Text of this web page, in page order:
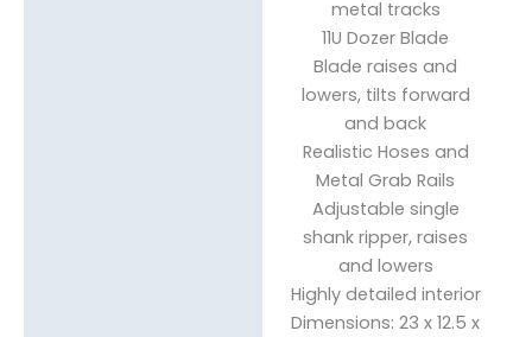
metal tracks
11U Dozer Blade
Blade raises and
lowers, tilts forward
and back
Realistic Hoses and
Metal Grab Rails
Adjustable single
shank ripper, raises
and lowers
Highly detailed interior
Dimensions: 23 x 12.5 x